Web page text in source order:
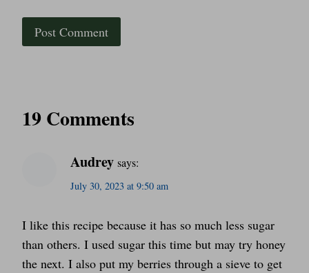
19 Comments
Audrey says:
July 30, 2023 at 9:50 am
I like this recipe because it has so much less sugar
than others. I used sugar this time but may try honey
the next. I also put my berries through a sieve to get